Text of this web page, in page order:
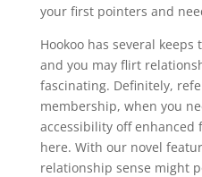
your first pointers and
Hookoo has several
and you may flirt
fascinating. Definitely,
membership, when you
accessibility off
here. With our novel
relationship sense might